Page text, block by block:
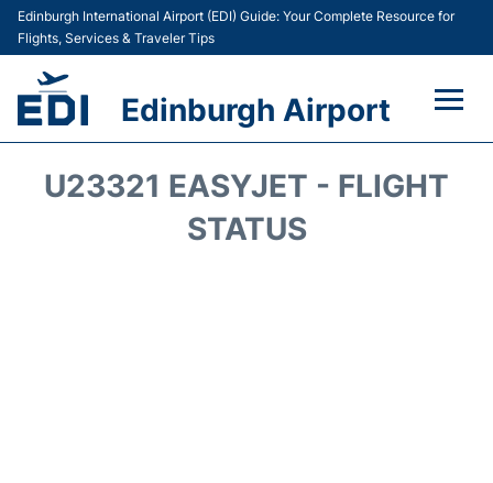
Edinburgh International Airport (EDI) Guide: Your Complete Resource for
Flights, Services & Traveler Tips
Edinburgh Airport
U23321 EASYJET - FLIGHT
STATUS